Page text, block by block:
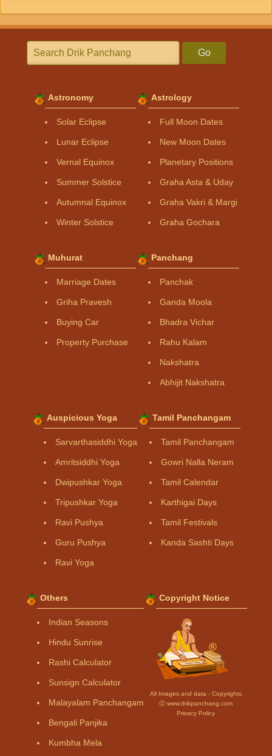
Go
Astronomy
Solar Eclipse
Lunar Eclipse
Vernal Equinox
Summer Solstice
Autumnal Equinox
Winter Solstice
Astrology
Full Moon Dates
New Moon Dates
Planetary Positions
Graha Asta & Uday
Graha Vakri & Margi
Graha Gochara
Muhurat
Marriage Dates
Griha Pravesh
Buying Car
Property Purchase
Panchang
Panchak
Ganda Moola
Bhadra Vichar
Rahu Kalam
Nakshatra
Abhijit Nakshatra
Auspicious Yoga
Sarvarthasiddhi Yoga
Amritsiddhi Yoga
Dwipushkar Yoga
Tripushkar Yoga
Ravi Pushya
Guru Pushya
Ravi Yoga
Tamil Panchangam
Tamil Panchangam
Gowri Nalla Neram
Tamil Calendar
Karthigai Days
Tamil Festivals
Kanda Sashti Days
Others
Indian Seasons
Hindu Sunrise
Rashi Calculator
Sunsign Calculator
Malayalam Panchangam
Bengali Panjika
Kumbha Mela
Copyright Notice
All Images and data - Copyrights
Ⓒ www.drikpanchang.com
Privacy Policy